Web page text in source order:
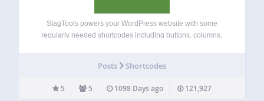
StagTools powers your WordPress website with some
regularly needed shortcodes including buttons, columns,
icons ) Columns Dropcaps Tabs Toggle Font Icons by…
Posts Shortcodes
5 5 1098 Days ago 121,927